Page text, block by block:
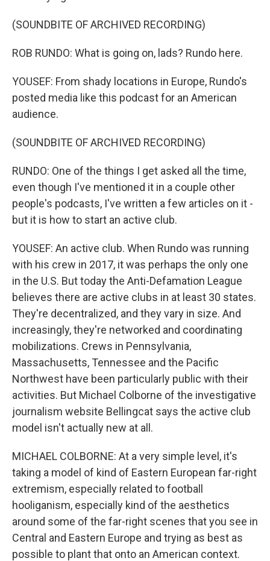
(SOUNDBITE OF ARCHIVED RECORDING)
ROB RUNDO: What is going on, lads? Rundo here.
YOUSEF: From shady locations in Europe, Rundo's
posted media like this podcast for an American
audience.
(SOUNDBITE OF ARCHIVED RECORDING)
RUNDO: One of the things I get asked all the time,
even though I've mentioned it in a couple other
people's podcasts, I've written a few articles on it -
but it is how to start an active club.
YOUSEF: An active club. When Rundo was running
with his crew in 2017, it was perhaps the only one
in the U.S. But today the Anti-Defamation League
believes there are active clubs in at least 30 states.
They're decentralized, and they vary in size. And
increasingly, they're networked and coordinating
mobilizations. Crews in Pennsylvania,
Massachusetts, Tennessee and the Pacific
Northwest have been particularly public with their
activities. But Michael Colborne of the investigative
journalism website Bellingcat says the active club
model isn't actually new at all.
MICHAEL COLBORNE: At a very simple level, it's
taking a model of kind of Eastern European far-right
extremism, especially related to football
hooliganism, especially kind of the aesthetics
around some of the far-right scenes that you see in
Central and Eastern Europe and trying as best as
possible to plant that onto an American context.